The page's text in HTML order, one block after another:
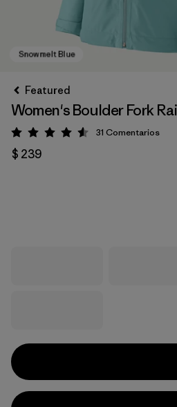
Featured
Women's Boulder Fork
Valoración: 4.5 / 5
31 Comentarios
$ 239